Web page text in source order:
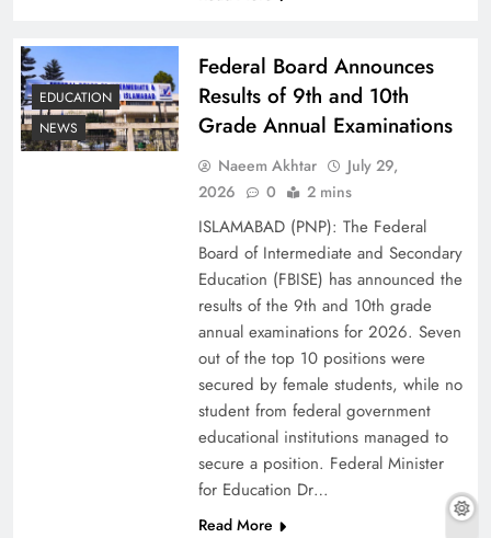
Why Ahsan Iqbal’s IMF Exit Strategy Deserves
The Urgent Call for Water Journalism in the 21st
EDUCATION
NEWS
Federal Board Announces
Results of 9th and 10th
Grade Annual Examinations
Naeem Akhtar
July 29,
2026
0 2 mins
ISLAMABAD (PNP): The Federal
Board of Intermediate and Secondary
Education (FBISE) has announced the
results of the 9th and 10th grade
annual examinations for 2026. Seven
out of the top 10 positions were
secured by female students, while no
student from federal government
educational institutions managed to
secure a position. Federal Minister
for Education Dr…
Read More